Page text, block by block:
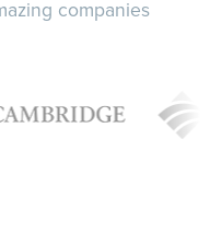
companies